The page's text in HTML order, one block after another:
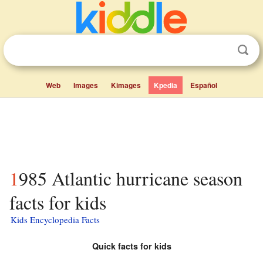
Web Images Kimages Kpedia Español
1985 Atlantic hurricane season
facts for kids
Kids Encyclopedia Facts
Quick facts for kids